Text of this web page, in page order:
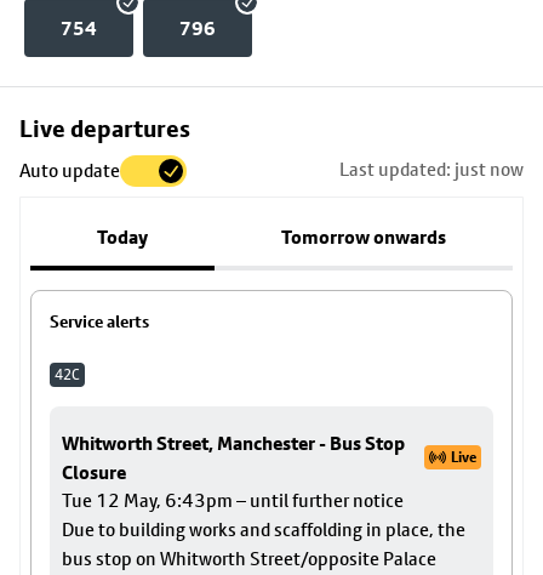
754 796
Live departures
Auto update Last updated: just now
Today Tomorrow onwards
Service alerts
42C
Whitworth Street, Manchester - Bus Stop
Closure
Live
Tue 12 May, 6:43pm – until further notice
Due to building works and scaffolding in place, the
bus stop on Whitworth Street/opposite Palace
Skip
to